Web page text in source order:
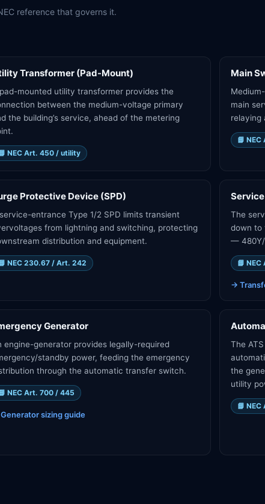
reference that governs it.
Transformer (Pad-Mount)
mounted utility transformer provides the
between the medium-voltage primary
the building’s service, ahead of the metering
NEC Art. 450 / utility
Main
main
relaying
📘 NEC
Protective Device (SPD)
entrance Type 1/2 SPD limits transient
from lightning and switching, protecting
distribution and equipment.
NEC 230.67 / Art. 242
The
down to
— 480Y/
📘 NEC
→
Generator
engine-generator provides legally-required
standby power, feeding the emergency
through the automatic transfer switch.
NEC Art. 700 / 445
Generator sizing guide
The
the
utility
📘 NEC